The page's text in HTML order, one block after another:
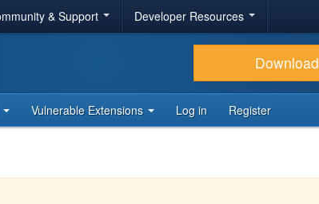
& Support Developer Resources
Download
Vulnerable Extensions Log in Register